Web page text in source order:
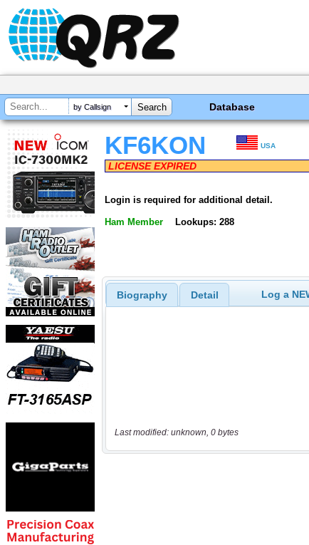
by Callsign Database
KF6KON USA
LICENSE EXPIRED
Login is required for additional detail.
Ham Member Lookups: 288
Biography Detail Log a
Last modified: unknown, 0 bytes